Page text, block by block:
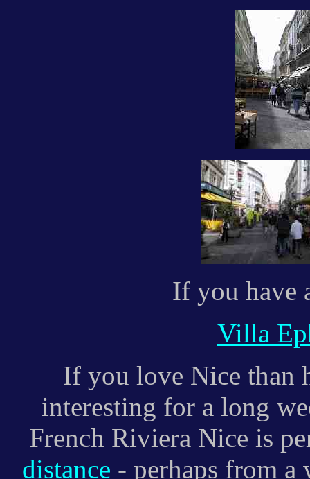
If you have
Villa
If you love Nice than
interesting for a long
French Riviera Nice is
distance - perhaps from